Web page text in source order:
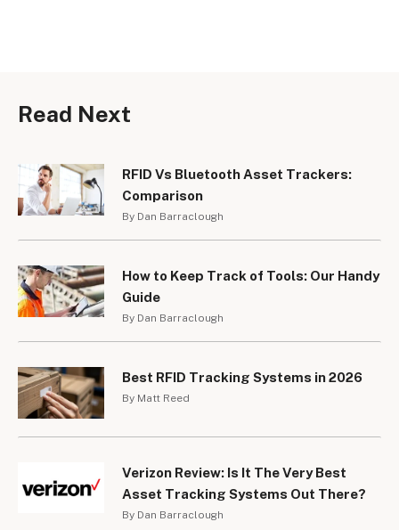
Read Next
RFID Vs Bluetooth Asset Trackers:
Comparison
By Dan Barraclough
How to Keep Track of Tools: Our Handy
Guide
By Dan Barraclough
Best RFID Tracking Systems in 2026
By Matt Reed
Verizon Review: Is It The Very Best
Asset Tracking Systems Out There?
By Dan Barraclough